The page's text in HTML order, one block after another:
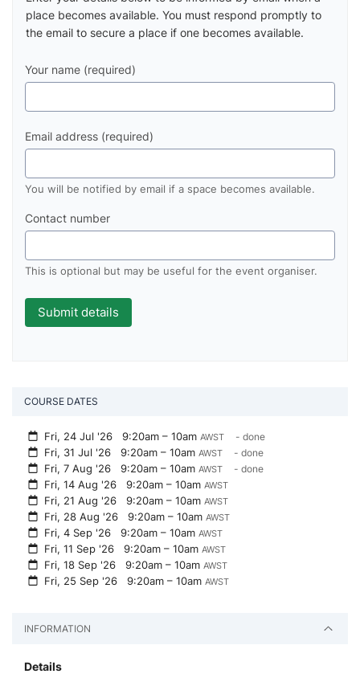
place becomes available. You must respond promptly to
the email to secure a place if one becomes available.
Your name (required)
Email address (required)
You will be notified by email if a space becomes available.
Contact number
This is optional but may be useful for the event organiser.
COURSE DATES
Fri, 24 Jul '269:20am – 10amAWST - done
Fri, 31 Jul '269:20am – 10amAWST - done
Fri, 7 Aug '269:20am – 10amAWST - done
Fri, 14 Aug '269:20am – 10amAWST
Fri, 21 Aug '269:20am – 10amAWST
Fri, 28 Aug '269:20am – 10amAWST
Fri, 4 Sep '269:20am – 10amAWST
Fri, 11 Sep '269:20am – 10amAWST
Fri, 18 Sep '269:20am – 10amAWST
Fri, 25 Sep '269:20am – 10amAWST
INFORMATION
Details